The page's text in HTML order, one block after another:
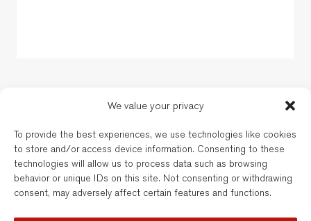
We value your privacy
To provide the best experiences, we use technologies like cookies
to store and/or access device information. Consenting to these
technologies will allow us to process data such as browsing
behavior or unique IDs on this site. Not consenting or withdrawing
consent, may adversely affect certain features and functions.
The Bulgarian and dual-qualified lawyers of New Balkans Law Office are
regulated by the respective Bar of their registration. New Balkans Law
Office is a brand name of Legal Services EOOD, a company registered
under Bulgarian law. Reg’d No. 202331677. Further details are available